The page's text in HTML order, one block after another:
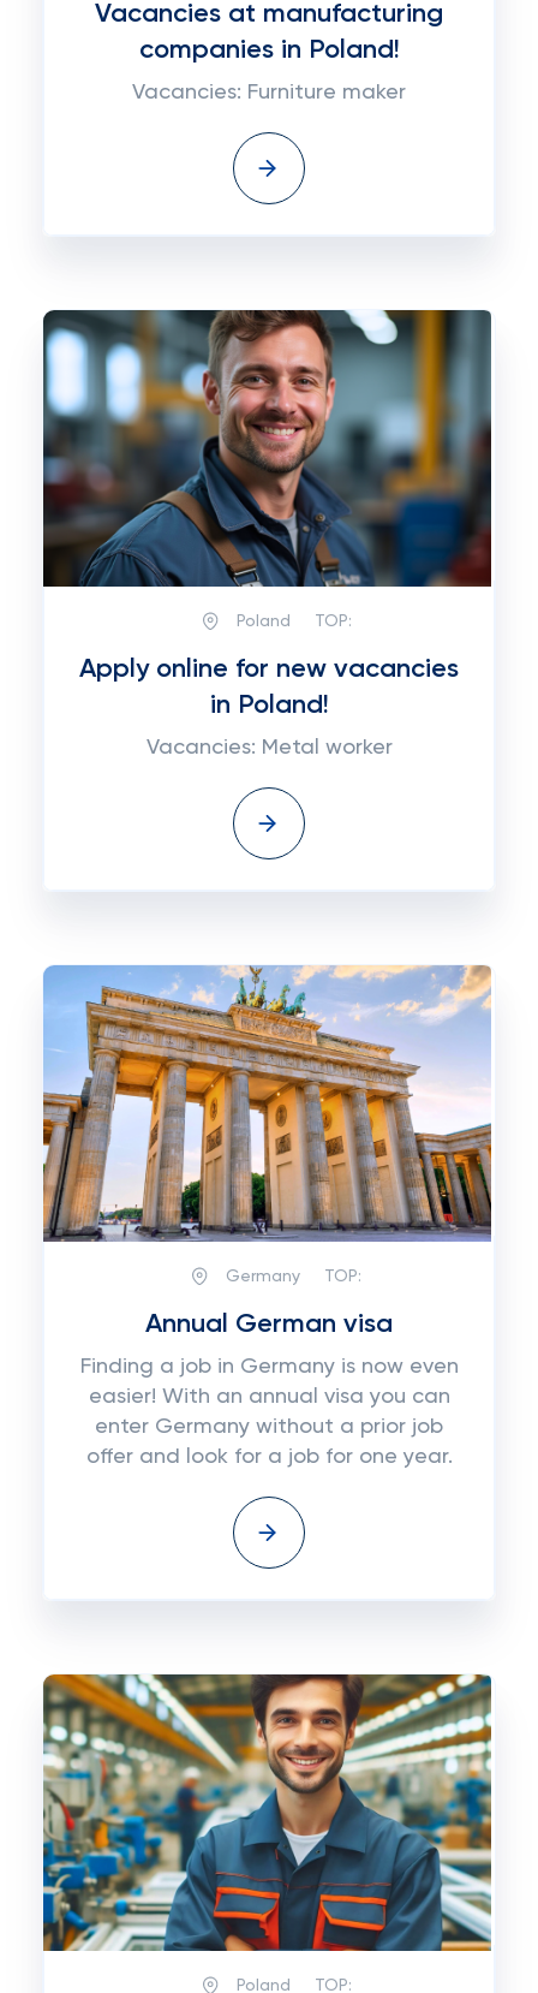
Vacancies at manufacturing
companies in Poland!
Vacancies: Furniture maker
Poland TOP:
Apply online for new vacancies
in Poland!
Vacancies: Metal worker
Germany TOP:
Annual German visa
Finding a job in Germany is now even
easier! With an annual visa you can
enter Germany without a prior job
offer and look for a job for one year.
Poland TOP: